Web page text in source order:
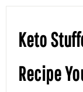
Keto
Recipe